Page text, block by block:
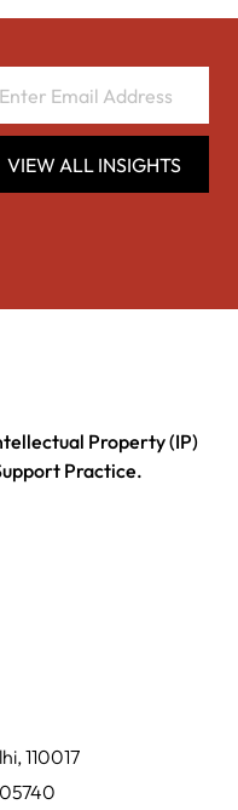
VIEW ALL INSIGHTS
Property (IP)
Practice.
110017